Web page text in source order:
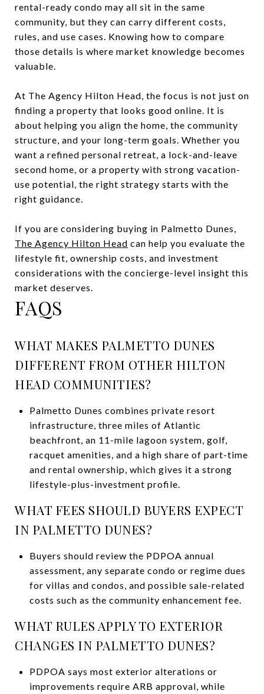
rental-ready condo may all sit in the same
community, but they can carry different costs,
rules, and use cases. Knowing how to compare
those details is where market knowledge becomes
valuable.
At The Agency Hilton Head, the focus is not just on
finding a property that looks good online. It is
about helping you align the home, the community
structure, and your long-term goals. Whether you
want a refined personal retreat, a lock-and-leave
second home, or a property with strong vacation-
use potential, the right strategy starts with the
right guidance.
If you are considering buying in Palmetto Dunes,
The Agency Hilton Head can help you evaluate the
lifestyle fit, ownership costs, and investment
considerations with the concierge-level insight this
market deserves.
FAQS
WHAT MAKES PALMETTO DUNES
DIFFERENT FROM OTHER HILTON
HEAD COMMUNITIES?
Palmetto Dunes combines private resort
infrastructure, three miles of Atlantic
beachfront, an 11-mile lagoon system, golf,
racquet amenities, and a high share of part-time
and rental ownership, which gives it a strong
lifestyle-plus-investment profile.
WHAT FEES SHOULD BUYERS EXPECT
IN PALMETTO DUNES?
Buyers should review the PDPOA annual
assessment, any separate condo or regime dues
for villas and condos, and possible sale-related
costs such as the community enhancement fee.
WHAT RULES APPLY TO EXTERIOR
CHANGES IN PALMETTO DUNES?
PDPOA says most exterior alterations or
improvements require ARB approval, while